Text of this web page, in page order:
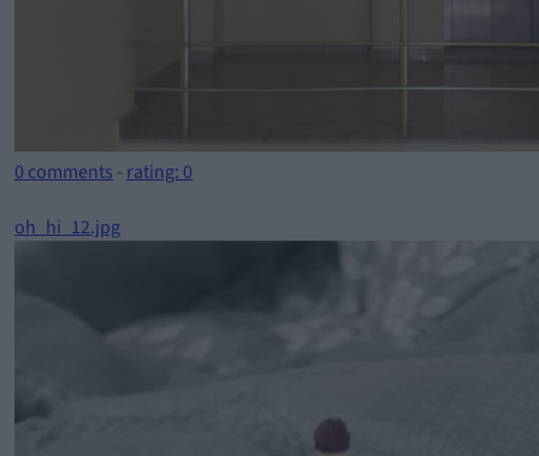
0 comments - rating: 0
oh_hi_12.jpg